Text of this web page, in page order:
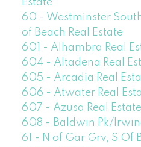
Estate
60 - Westminster
of Beach Real Estate
601 - Alhambra Real
604 - Altadena Real
605 - Arcadia Real
606 - Atwater Real
607 - Azusa Real Estate
608 - Baldwin Pk/
61 - N of Gar Grv, S Of